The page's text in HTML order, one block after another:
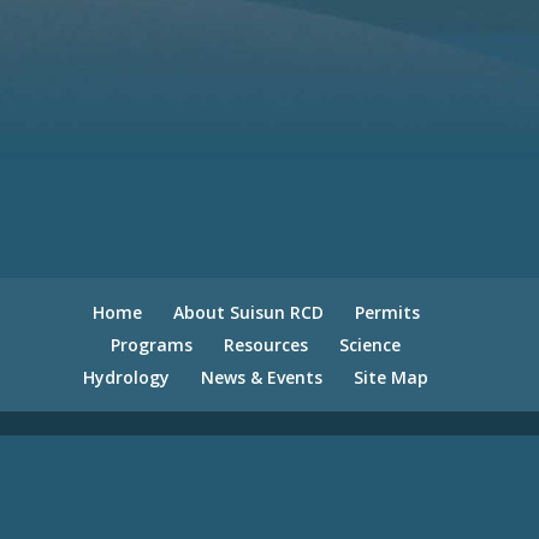
Home About Suisun RCD
Permits
Programs
Resources
Science
Hydrology
News & Events Site Map